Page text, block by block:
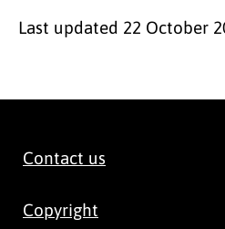
Last updated 22 October
Contact us
Copyright